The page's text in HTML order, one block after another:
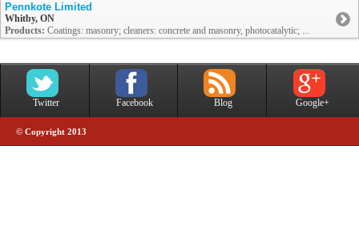
Pennkote Limited
Whitby, ON
Products: Coatings: masonry; cleaners: concrete and masonry, photocatalytic; ...
Twitter Facebook Blog Google+
© Copyright 2013